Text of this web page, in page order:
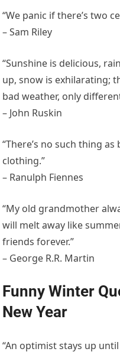
“We panic if there’s two
– Sam Riley
“Sunshine is delicious,
up, snow is exhilarating;
bad weather, only
– John Ruskin
“There’s no such thing
clothing.”
– Ranulph Fiennes
“My old grandmother
will melt away like
friends forever.”
– George R.R. Martin
Funny Winter
New Year
“An optimist stays up